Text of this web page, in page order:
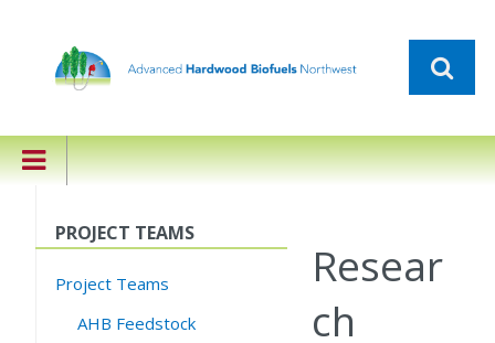
PROJECT TEAMS
Project Teams
AHB Feedstock
Resear
ch